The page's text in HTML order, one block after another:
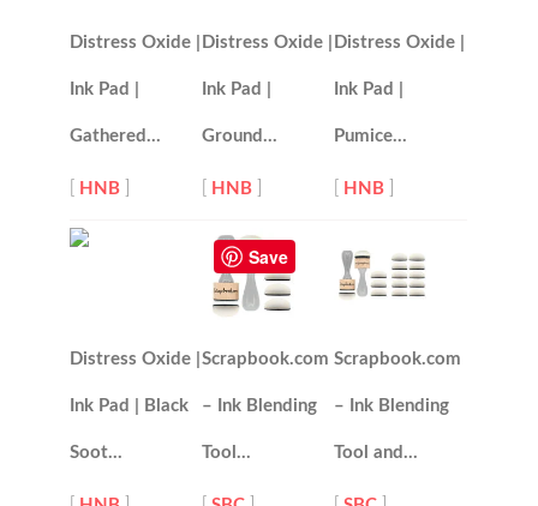
Distress Oxide |
Ink Pad |
Gathered…
HNB
Distress Oxide |
Ink Pad |
Ground…
HNB
Distress Oxide |
Ink Pad |
Pumice…
HNB
Distress Oxide |
Ink Pad | Black
Soot…
Scrapbook.com
– Ink Blending
Tool…
Scrapbook.com
– Ink Blending
Tool and…
Save